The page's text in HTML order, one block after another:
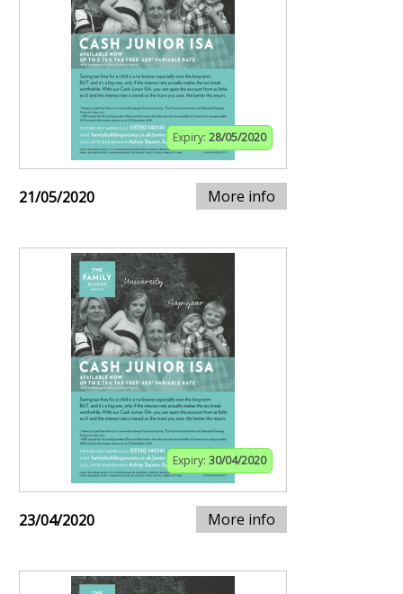
Expiry: 28/05/2020
21/05/2020 More info
Expiry: 30/04/2020
23/04/2020 More info